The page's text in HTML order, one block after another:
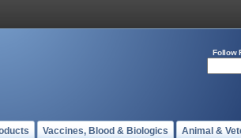
Follow
Vaccines, Blood & Biologics Animal &